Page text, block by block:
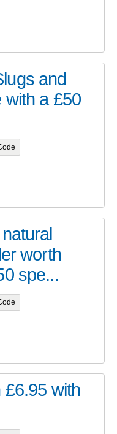
and
with a £50
worth
spe...
£6.95 with